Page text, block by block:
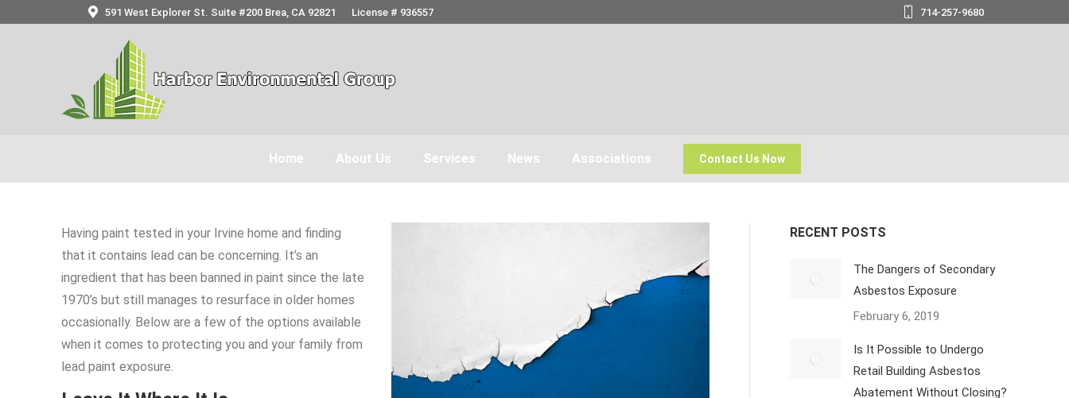
591 West Explorer St. Suite #200 Brea, CA 92821 License # 936557 714-257-9680
Home About Us Services News Associations Contact Us Now
Having paint tested in your Irvine home and finding
that it contains lead can be concerning. It’s an
ingredient that has been banned in paint since the late
1970’s but still manages to resurface in older homes
occasionally. Below are a few of the options available
when it comes to protecting you and your family from
lead paint exposure.
RECENT POSTS
The Dangers of Secondary
Asbestos Exposure
February 6, 2019
Is It Possible to Undergo
Retail Building Asbestos
Abatement Without Closing?